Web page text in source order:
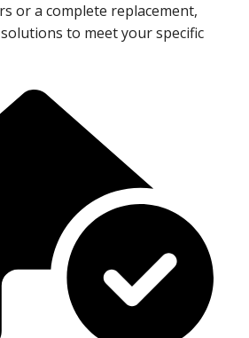
or a complete replacement,
to meet your specific